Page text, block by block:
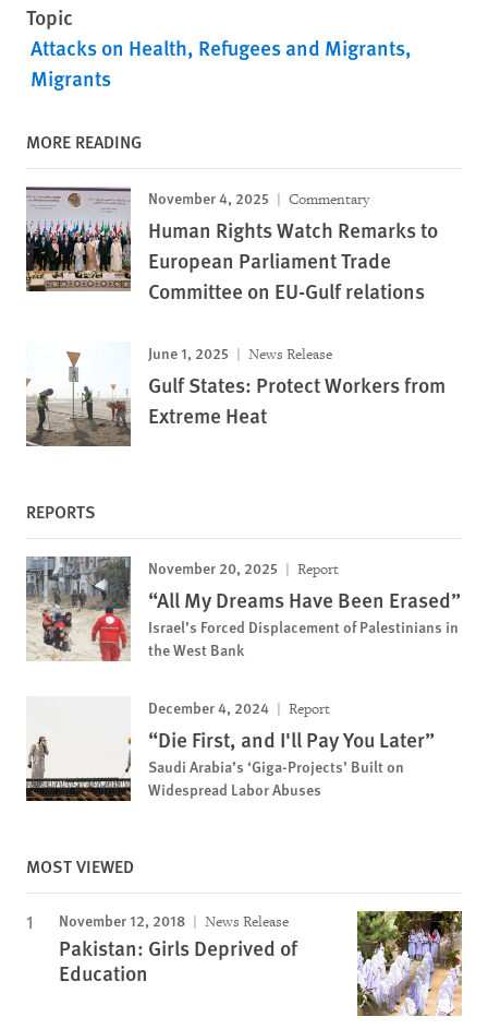
Topic
Attacks on Health Refugees and Migrants
Migrants
MORE READING
November 4, 2025 Commentary
Human Rights Watch Remarks to
European Parliament Trade
Committee on EU-Gulf relations
June 1, 2025 News Release
Gulf States: Protect Workers from
Extreme Heat
REPORTS
November 20, 2025 Report
“All My Dreams Have Been Erased”
Israel’s Forced Displacement of Palestinians in
the West Bank
December 4, 2024 Report
“Die First, and I'll Pay You Later”
Saudi Arabia’s ‘Giga-Projects’ Built on
Widespread Labor Abuses
MOST VIEWED
November 12, 2018 News Release
Pakistan: Girls Deprived of
Education